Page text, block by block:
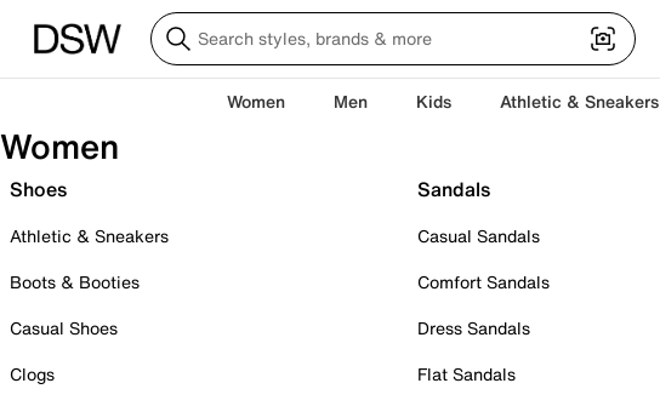
Women Men Kids Athletic & Sneakers
Women
Shoes
Athletic & Sneakers
Boots & Booties
Casual Shoes
Clogs
Sandals
Casual Sandals
Comfort Sandals
Dress Sandals
Flat Sandals